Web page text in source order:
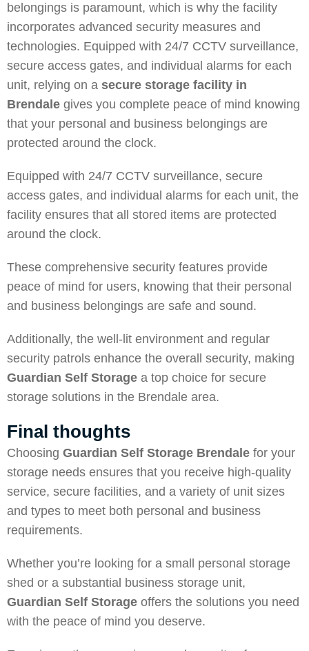
belongings is paramount, which is why the facility
incorporates advanced security measures and
technologies. Equipped with 24/7 CCTV surveillance,
secure access gates, and individual alarms for each
unit, relying on a secure storage facility in
Brendale gives you complete peace of mind knowing
that your personal and business belongings are
protected around the clock.
Equipped with 24/7 CCTV surveillance, secure
access gates, and individual alarms for each unit, the
facility ensures that all stored items are protected
around the clock.
These comprehensive security features provide
peace of mind for users, knowing that their personal
and business belongings are safe and sound.
Additionally, the well-lit environment and regular
security patrols enhance the overall security, making
Guardian Self Storage a top choice for secure
storage solutions in the Brendale area.
Final thoughts
Choosing Guardian Self Storage Brendale for your
storage needs ensures that you receive high-quality
service, secure facilities, and a variety of unit sizes
and types to meet both personal and business
requirements.
Whether you’re looking for a small personal storage
shed or a substantial business storage unit,
Guardian Self Storage offers the solutions you need
with the peace of mind you deserve.